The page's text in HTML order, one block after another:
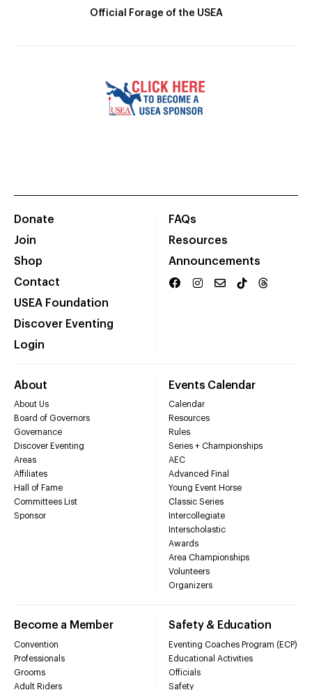
Official Forage of the USEA
Donate
Join
Shop
Contact
USEA Foundation
Discover Eventing
Login
FAQs
Resources
Announcements
About
About Us
Board of Governors
Governance
Discover Eventing
Areas
Affiliates
Hall of Fame
Committees List
Sponsor
Events Calendar
Calendar
Resources
Rules
Series + Championships
AEC
Advanced Final
Young Event Horse
Classic Series
Intercollegiate
Interscholastic
Awards
Area Championships
Volunteers
Organizers
Become a Member
Convention
Professionals
Grooms
Adult Riders
Safety & Education
Eventing Coaches Program (ECP)
Educational Activities
Officials
Safety